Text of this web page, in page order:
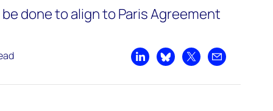
done to align to Paris Agreement
Share on LinkedIn
Share on Bluesky
Share on XShare by email